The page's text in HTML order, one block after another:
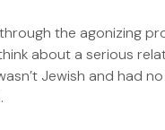
the agonizing
about a serious
Jewish and had